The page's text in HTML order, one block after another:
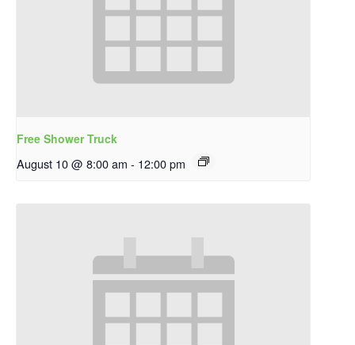
Free Shower Truck
August 10 @ 8:00 am - 12:00 pm